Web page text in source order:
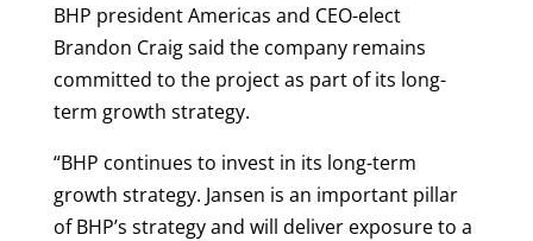
BHP president Americas and CEO-elect
Brandon Craig said the company remains
committed to the project as part of its long-
term growth strategy.
“BHP continues to invest in its long-term
growth strategy. Jansen is an important pillar
of BHP’s strategy and will deliver exposure to a